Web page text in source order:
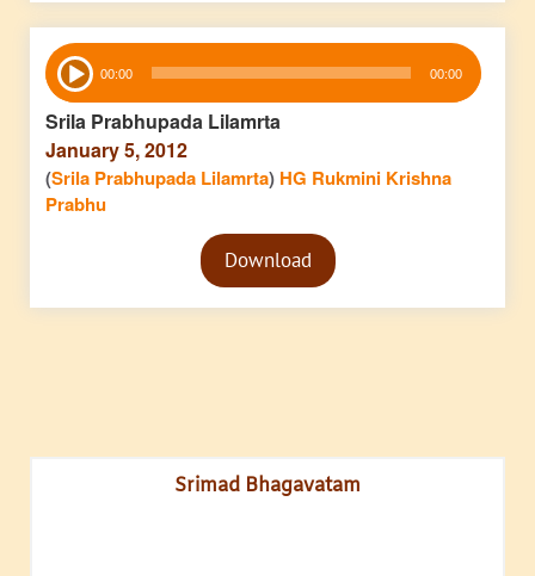
Audio
Player 00:00 00:00
Srila Prabhupada Lilamrta
January 5, 2012
(Srila Prabhupada Lilamrta) HG Rukmini Krishna
Prabhu
Audio
PlayerDownload
Srimad Bhagavatam